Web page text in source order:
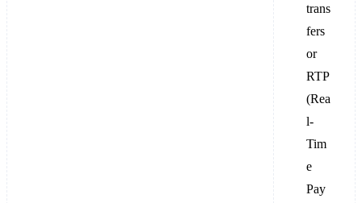
trans
fers
or
RTP
(Rea
l-
Tim
e
Pay